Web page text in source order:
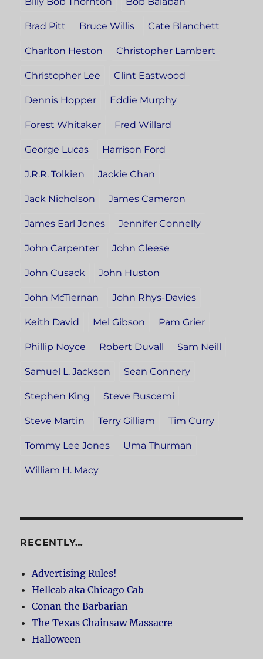
Brad Pitt Bruce Willis Cate Blanchett
Charlton Heston Christopher Lambert
Christopher Lee Clint Eastwood
Dennis Hopper Eddie Murphy
Forest Whitaker Fred Willard
George Lucas Harrison Ford
J.R.R. Tolkien Jackie Chan
Jack Nicholson James Cameron
James Earl Jones Jennifer Connelly
John Carpenter John Cleese
John Cusack John Huston
John McTiernan John Rhys-Davies
Keith David Mel Gibson Pam Grier
Phillip Noyce Robert Duvall Sam Neill
Samuel L. Jackson Sean Connery
Stephen King Steve Buscemi
Steve Martin Terry Gilliam Tim Curry
Tommy Lee Jones Uma Thurman
William H. Macy
RECENTLY…
Advertising Rules!
Hellcab aka Chicago Cab
Conan the Barbarian
The Texas Chainsaw Massacre
Halloween